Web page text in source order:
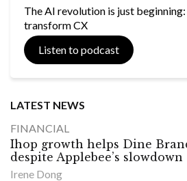
The AI revolution is just
transform CX
Listen to podcast
LATEST NEWS
FINANCIAL
Ihop growth helps Dine
despite Applebee’s slowdown
Irene Dong